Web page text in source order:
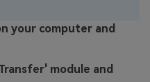
your computer and
module and